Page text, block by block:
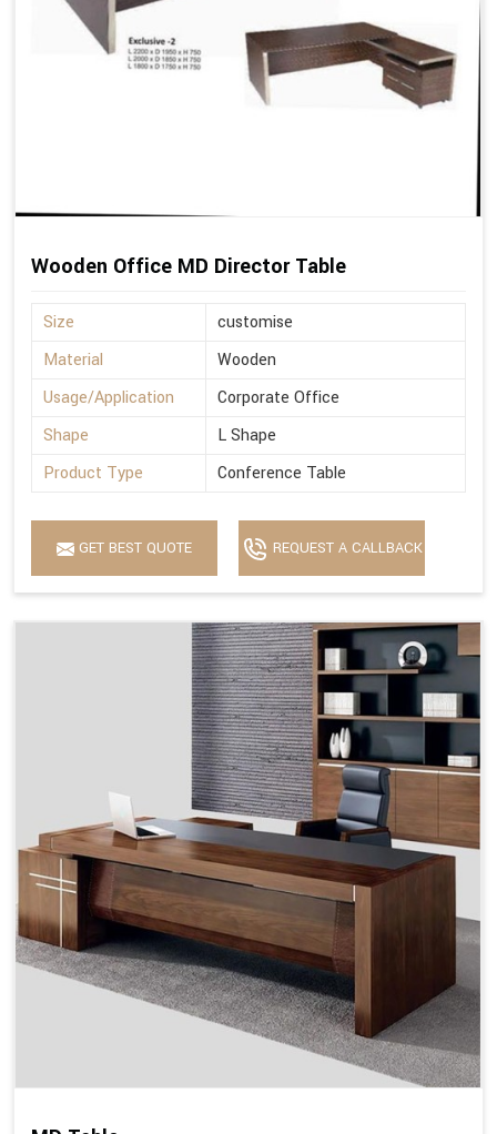
Wooden Office MD Director Table
Size
customise
Material
Wooden
Usage/Application
Corporate Office
Shape
L Shape
Product Type
Conference Table
GET BEST QUOTE REQUEST A CALLBACK